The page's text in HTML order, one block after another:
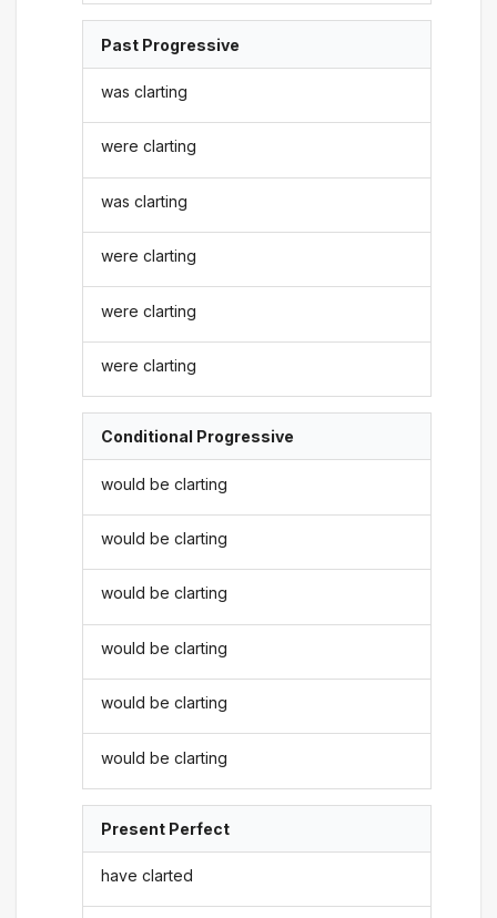
Past Progressive
was clarting
were clarting
was clarting
were clarting
were clarting
were clarting
Conditional Progressive
would be clarting
would be clarting
would be clarting
would be clarting
would be clarting
would be clarting
Present Perfect
have clarted